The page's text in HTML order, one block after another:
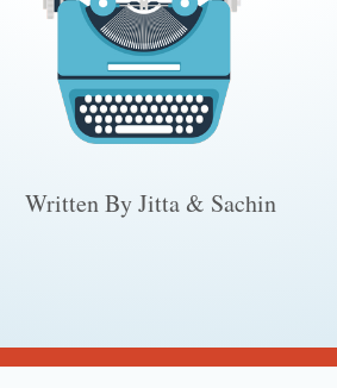
Written By Jitta & Sachin